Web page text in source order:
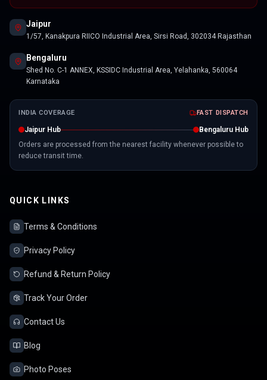
Jaipur
1/57, Kanakpura RIICO Industrial Area, Sirsi Road, 302034 Rajasthan
Bengaluru
Shed No. C-1 ANNEX, KSSIDC Industrial Area, Yelahanka, 560064
Karnataka
INDIA COVERAGE FAST DISPATCH
Jaipur Hub
Bengaluru Hub
Orders are processed from the nearest facility whenever possible to
reduce transit time.
QUICK LINKS
Terms & Conditions
Privacy Policy
Refund & Return Policy
Track Your Order
Contact Us
Blog
Photo Poses